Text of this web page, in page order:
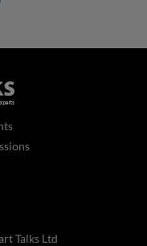
Talks Ltd